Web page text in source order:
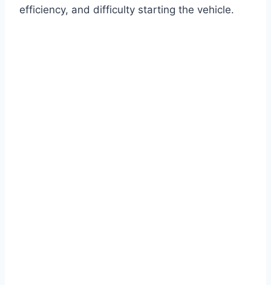
efficiency, and difficulty starting the vehicle.